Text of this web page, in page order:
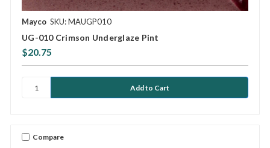
Mayco SKU: MAUGP010
UG-010 Crimson Underglaze Pint
$20.75
Compare